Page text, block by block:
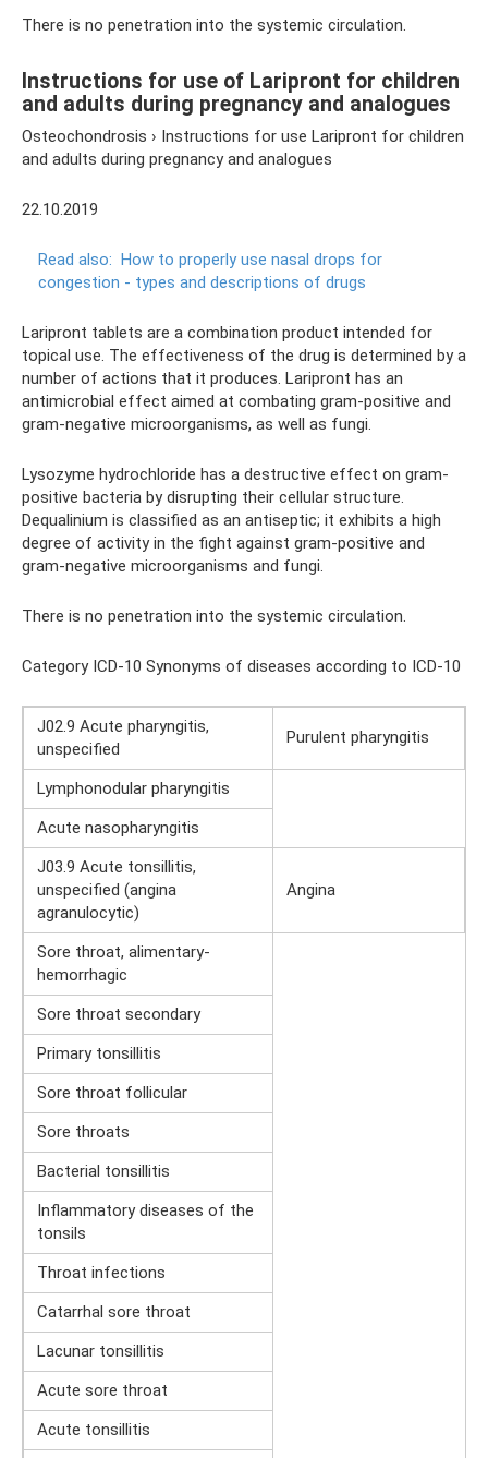
There is no penetration into the systemic circulation.
Instructions for use of Laripront for children
and adults during pregnancy and analogues
Osteochondrosis › Instructions for use Laripront for children
and adults during pregnancy and analogues
22.10.2019
Read also: How to properly use nasal drops for
congestion - types and descriptions of drugs
Laripront tablets are a combination product intended for
topical use. The effectiveness of the drug is determined by a
number of actions that it produces. Laripront has an
antimicrobial effect aimed at combating gram-positive and
gram-negative microorganisms, as well as fungi.
Lysozyme hydrochloride has a destructive effect on gram-
positive bacteria by disrupting their cellular structure.
Dequalinium is classified as an antiseptic; it exhibits a high
degree of activity in the fight against gram-positive and
gram-negative microorganisms and fungi.
There is no penetration into the systemic circulation.
Category ICD-10 Synonyms of diseases according to ICD-10
J02.9 Acute pharyngitis,
unspecified
Purulent pharyngitis
Lymphonodular pharyngitis
Acute nasopharyngitis
J03.9 Acute tonsillitis,
unspecified (angina
agranulocytic)
Angina
Sore throat, alimentary-
hemorrhagic
Sore throat secondary
Primary tonsillitis
Sore throat follicular
Sore throats
Bacterial tonsillitis
Inflammatory diseases of the
tonsils
Throat infections
Catarrhal sore throat
Lacunar tonsillitis
Acute sore throat
Acute tonsillitis